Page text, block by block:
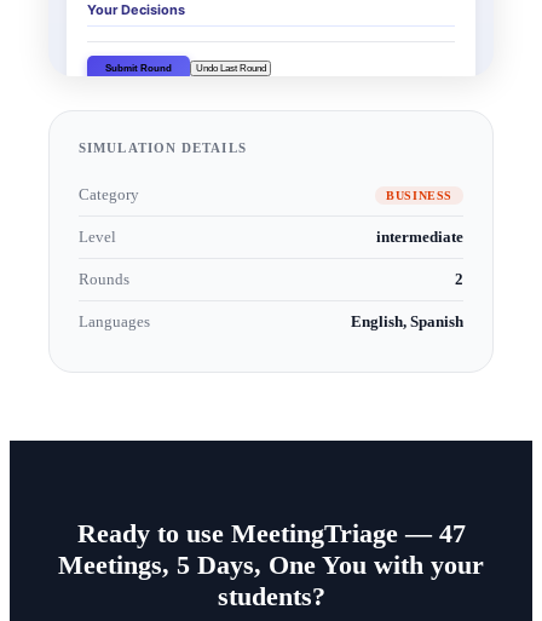
SIMULATION DETAILS
Category BUSINESS
Level intermediate
Rounds 2
Languages English, Spanish
Ready to use MeetingTriage — 47
Meetings, 5 Days, One You with your
students?